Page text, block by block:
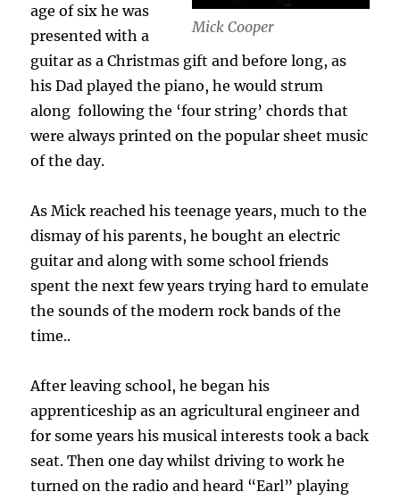
Mick Cooper
age of six he was
presented with a
guitar as a Christmas gift and before long, as
his Dad played the piano, he would strum
along following the ‘four string’ chords that
were always printed on the popular sheet music
of the day.
As Mick reached his teenage years, much to the
dismay of his parents, he bought an electric
guitar and along with some school friends
spent the next few years trying hard to emulate
the sounds of the modern rock bands of the
time..
After leaving school, he began his
apprenticeship as an agricultural engineer and
for some years his musical interests took a back
seat. Then one day whilst driving to work he
turned on the radio and heard “Earl” playing